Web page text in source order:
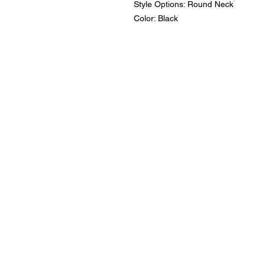
Style Options: Round Neck
Color: Black